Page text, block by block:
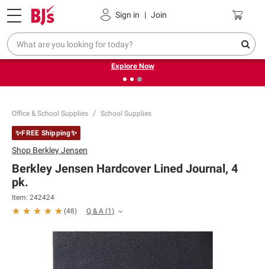
Sign in | Join
Pickup, Delivery or Shipping Coupons
❮
Endless summer deals on grocery, essentials and
outdoor.
Explore Now
Office & School Supplies School Supplies
✨FREE Shipping✨
Shop Berkley Jensen
Berkley Jensen Hardcover Lined Journal, 4
pk.
Item: 242424
(48) Q & A (1)